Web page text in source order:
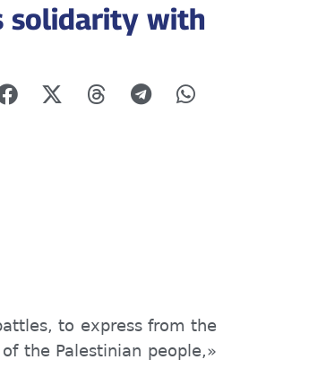
solidarity with
to express from the
the Palestinian people,»